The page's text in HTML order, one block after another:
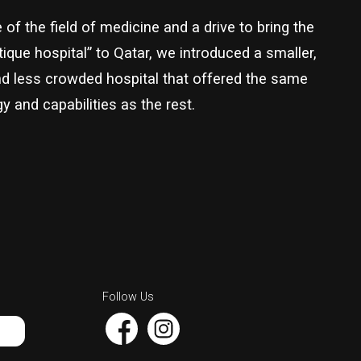
of the field of medicine and a drive to bring the
hospital” to Qatar, we introduced a smaller,
less crowded hospital that offered the same
and capabilities as the rest.
Follow Us